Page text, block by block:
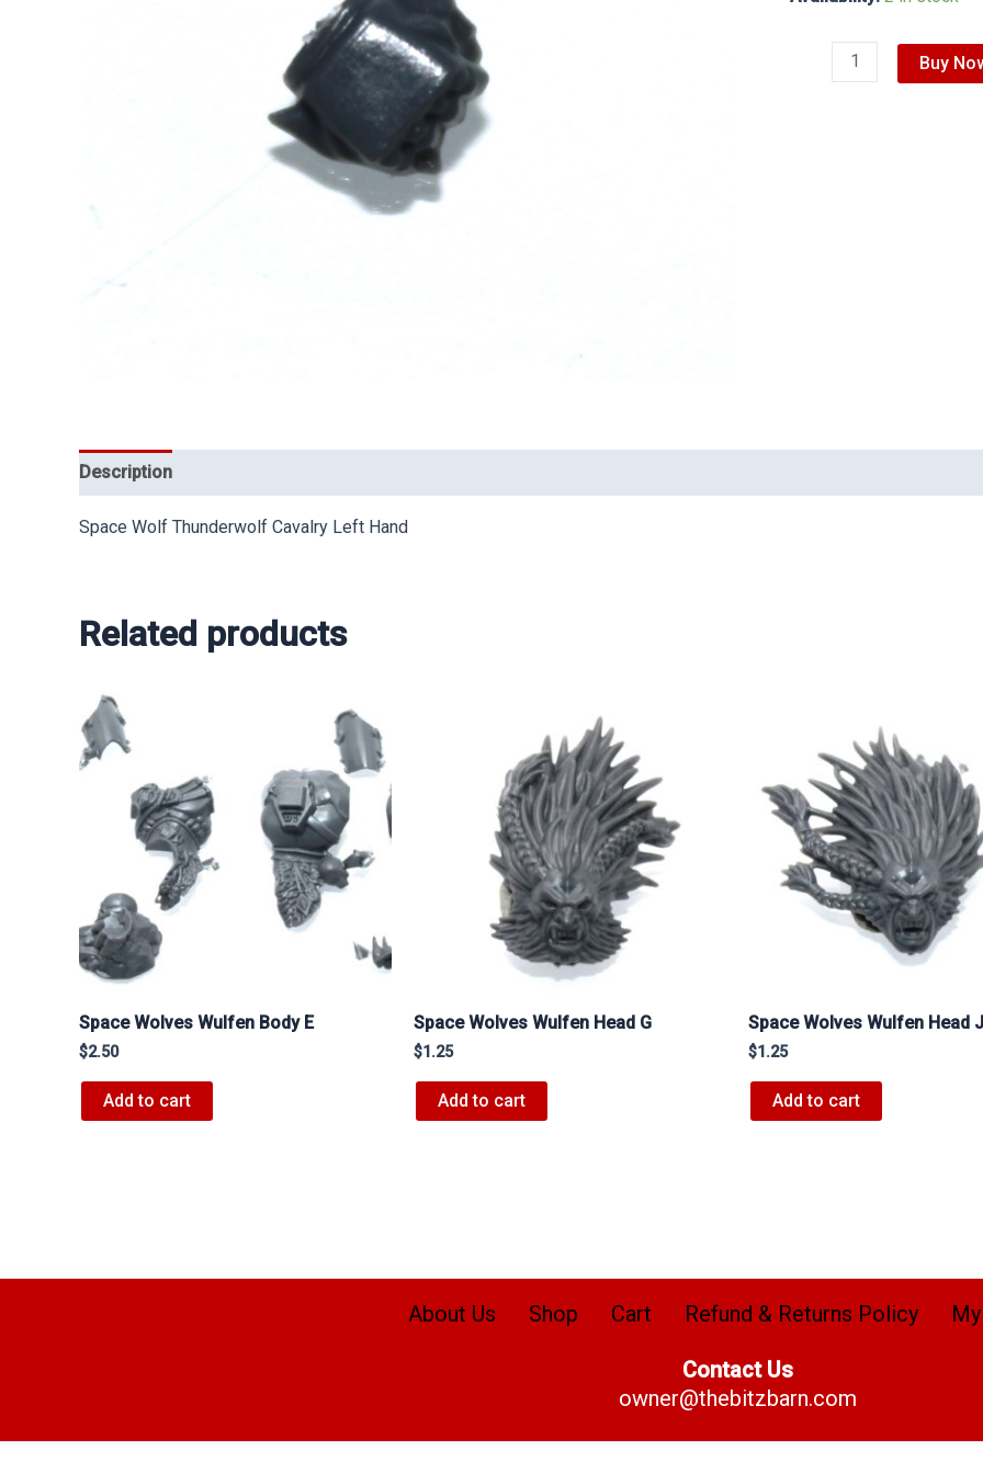
Buy
Description
Space Wolf Thunderwolf Cavalry Left Hand
Related products
Space Wolves Wulfen Body E
$2.50
Add to cart
Space Wolves Wulfen Head G
$1.25
Add to cart
Space Wolves Wulfen Head J
$1.25
Add to cart
About Us Shop Cart Refund & Returns Policy
Contact Us
owner@thebitzbarn.com